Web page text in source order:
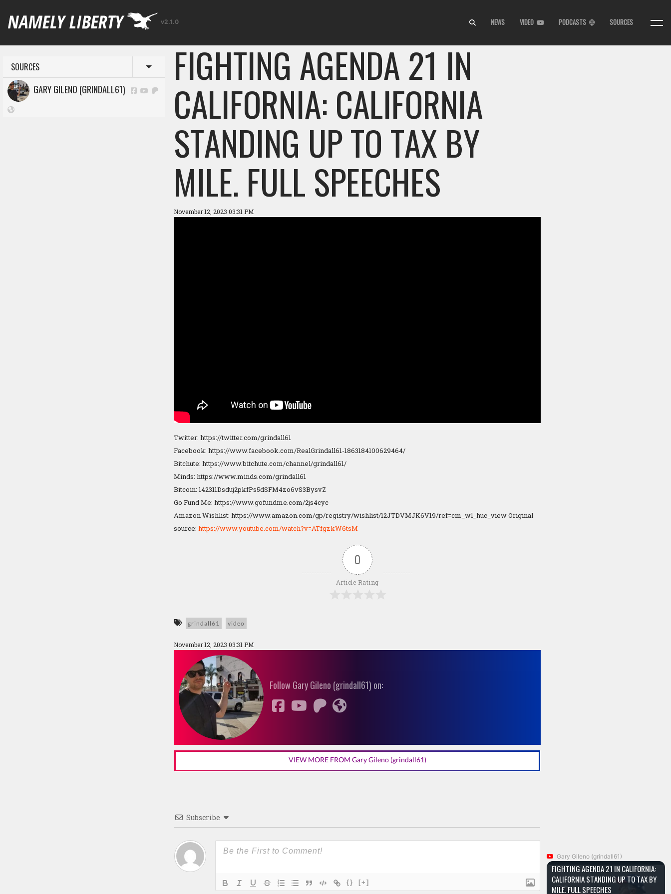
v2.1.0 NEWS VIDEO PODCASTS SOURCES
SOURCES Toggle menu
GARY GILENO (GRINDALL61) FIGHTING AGENDA 21 IN
CALIFORNIA: CALIFORNIA
STANDING UP TO TAX BY
MILE. FULL SPEECHES
November 12, 2023 03:31 PM
Twitter: https://twitter.com/grindall61
Facebook: https://www.facebook.com/RealGrindall61-1863184100629464/
Bitchute: https://www.bitchute.com/channel/grindall61/
Minds: https://www.minds.com/grindall61
Bitcoin: 142311Dsduj2pkfPs5dSFM4zo6vS3BysvZ
Go Fund Me: https://www.gofundme.com/2js4cyc
Amazon Wishlist: https://www.amazon.com/gp/registry/wishlist/12JTDVMJK6V19/ref=cm_wl_huc_view Original
source: https://www.youtube.com/watch?v=ATfgzkW6tsM
0
Article Rating
grindall61 video
November 12, 2023 03:31 PM
Follow Gary Gileno (grindall61) on:
VIEW MORE FROM Gary Gileno (grindall61)
Subscribe
{} [+]
Gary Gileno (grindall61)
FIGHTING AGENDA 21 IN CALIFORNIA:
CALIFORNIA STANDING UP TO TAX BY
MILE. FULL SPEECHES